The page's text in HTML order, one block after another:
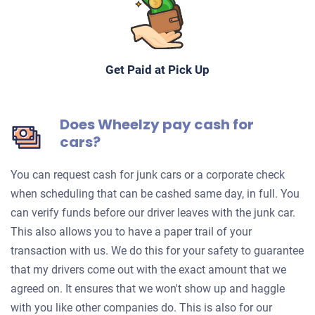
Get Paid at Pick Up
Does Wheelzy pay cash for
cars?
You can request cash for junk cars or a corporate check
when scheduling that can be cashed same day, in full. You
can verify funds before our driver leaves with the junk car.
This also allows you to have a paper trail of your
transaction with us. We do this for your safety to guarantee
that my drivers come out with the exact amount that we
agreed on. It ensures that we won't show up and haggle
with you like other companies do. This is also for our